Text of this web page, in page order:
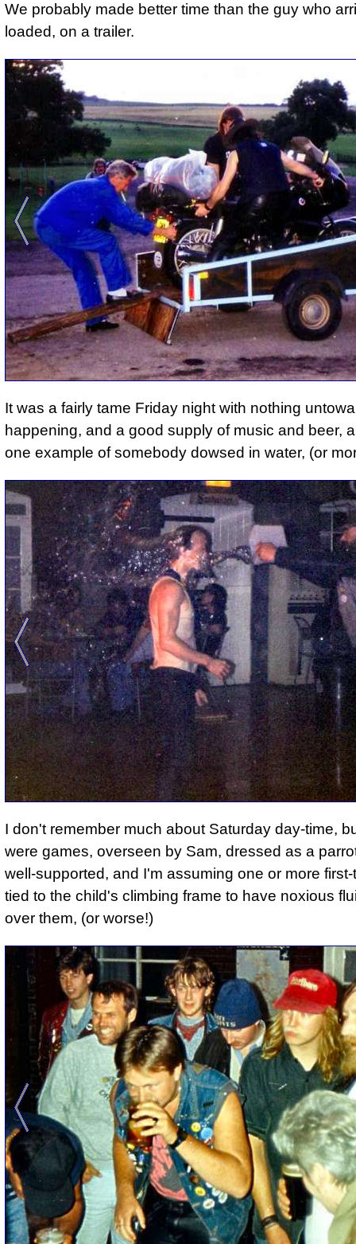
We probably made better time than the guy who
loaded, on a trailer.
It was a fairly tame Friday night with nothing
happening, and a good supply of music and beer,
one example of somebody dowsed in water, (or
I don't remember much about Saturday day-time,
were games, overseen by Sam, dressed as a
well-supported, and I'm assuming one or more
tied to the child's climbing frame to have noxious
over them, (or worse!)